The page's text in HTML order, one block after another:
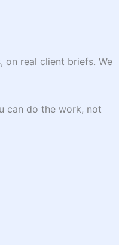
on real client briefs. We
can do the work, not